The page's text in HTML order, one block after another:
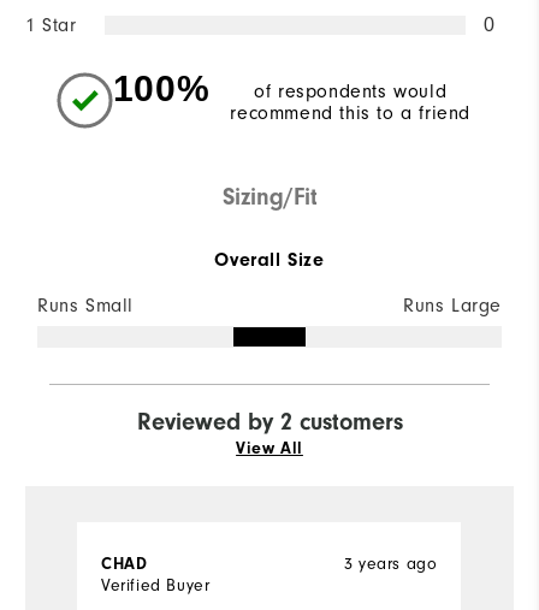
1 Star 0
100%
of respondents would
recommend this to a friend
Sizing/Fit
Overall Size
Runs Small Runs Large
Reviewed by 2 customers
View All
3 years ago
CHAD
Verified Buyer